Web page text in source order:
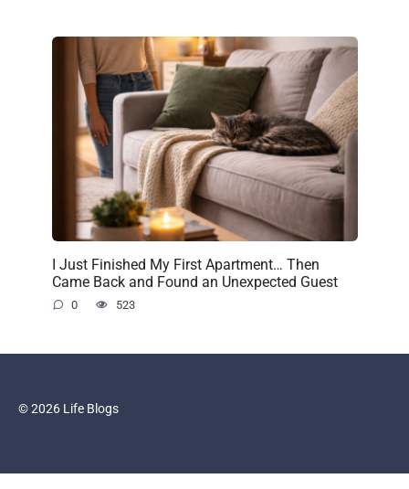
I Just Finished My First Apartment… Then
Came Back and Found an Unexpected Guest
0 523
© 2026 Life Blogs